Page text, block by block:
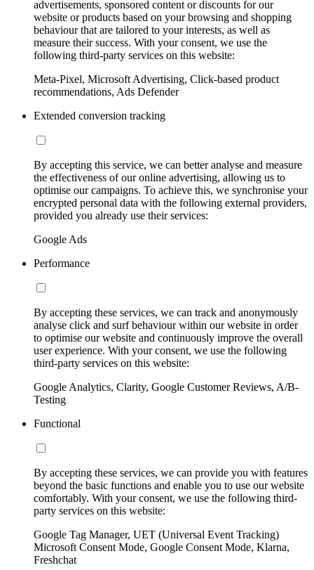
advertisements, sponsored content or discounts for our
website or products based on your browsing and shopping
behaviour that are tailored to your interests, as well as
measure their success. With your consent, we use the
following third-party services on this website:
Meta-Pixel, Microsoft Advertising, Click-based product
recommendations, Ads Defender
Extended conversion tracking
By accepting this service, we can better analyse and measure
the effectiveness of our online advertising, allowing us to
optimise our campaigns. To achieve this, we synchronise your
encrypted personal data with the following external providers,
provided you already use their services:
Google Ads
Performance
By accepting these services, we can track and anonymously
analyse click and surf behaviour within our website in order
to optimise our website and continuously improve the overall
user experience. With your consent, we use the following
third-party services on this website:
Google Analytics, Clarity, Google Customer Reviews, A/B-
Testing
Functional
By accepting these services, we can provide you with features
beyond the basic functions and enable you to use our website
comfortably. With your consent, we use the following third-
party services on this website:
Google Tag Manager, UET (Universal Event Tracking)
Microsoft Consent Mode, Google Consent Mode, Klarna,
Freshchat